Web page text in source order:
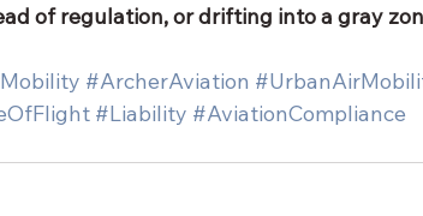
of regulation, or drifting into a gray
#ArcherAviation
#Liability #AviationCompliance